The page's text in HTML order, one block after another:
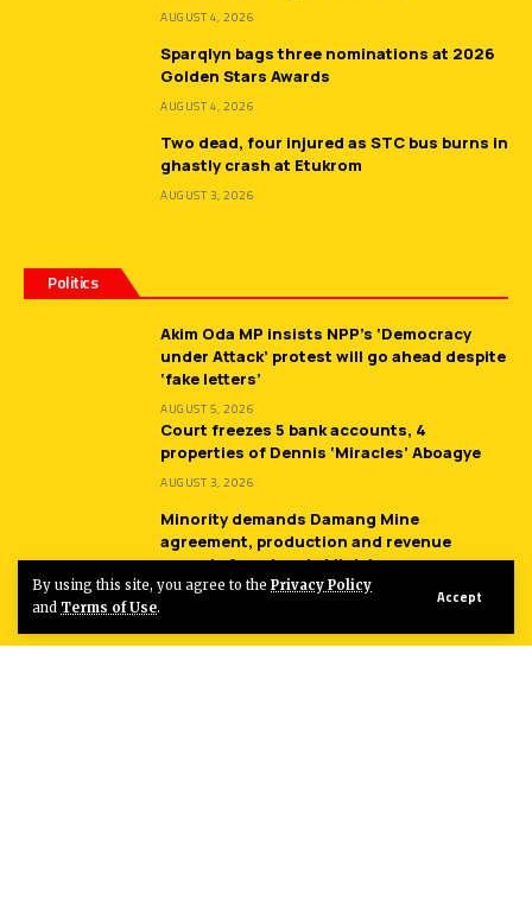
By using this site, you agree to the Privacy Policy
and Terms of Use.
Accept
AUGUST 4, 2026
Sparqlyn bags three nominations at 2026
Golden Stars Awards
AUGUST 4, 2026
Two dead, four injured as STC bus burns in
ghastly crash at Etukrom
AUGUST 3, 2026
Politics
Akim Oda MP insists NPP’s ‘Democracy
under Attack’ protest will go ahead despite
‘fake letters’
AUGUST 5, 2026
Court freezes 5 bank accounts, 4
properties of Dennis ‘Miracles’ Aboagye
AUGUST 3, 2026
Minority demands Damang Mine
agreement, production and revenue
records from Lands Minister
JULY 31, 2026